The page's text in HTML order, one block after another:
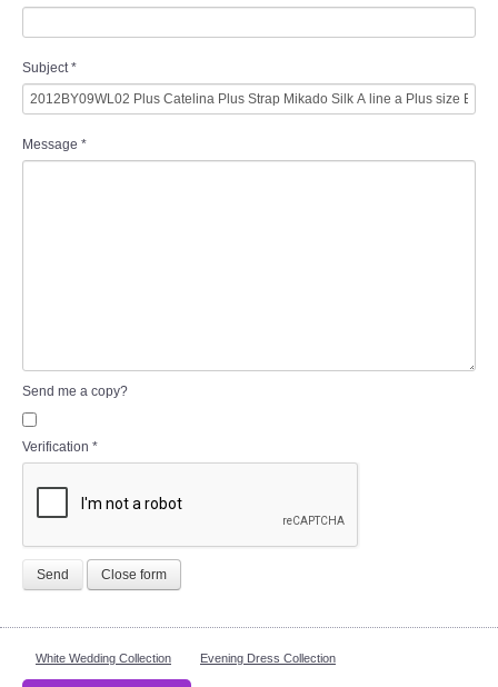
Subject *
Message *
Send me a copy?
Verification *
Send Close form
White Wedding Collection Evening Dress Collection